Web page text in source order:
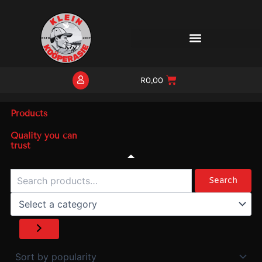
R0,00
Products
Quality you can
trust
Search
Search
Select
category